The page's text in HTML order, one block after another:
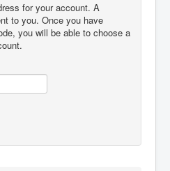
for your account. A
to you. Once you have
you will be able to choose a